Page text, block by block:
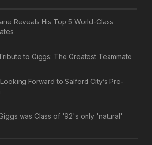
Reveals His Top 5 World-Class
to Giggs: The Greatest Teammate
Forward to Salford City’s Pre-
was Class of '92's only 'natural'